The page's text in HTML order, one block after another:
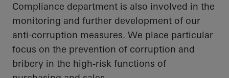
Compliance department is also involved in the
monitoring and further development of our
anti-corruption measures. We place particular
focus on the prevention of corruption and
bribery in the high-risk functions of